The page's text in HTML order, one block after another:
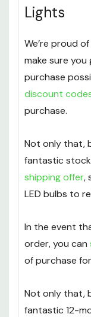
Lights
We’re proud
make sure
purchase
discount
purchase.
Not only that,
fantastic
shipping offer,
LED bulbs to
In the event
order, you can
of purchase
Not only that,
fantastic 12-